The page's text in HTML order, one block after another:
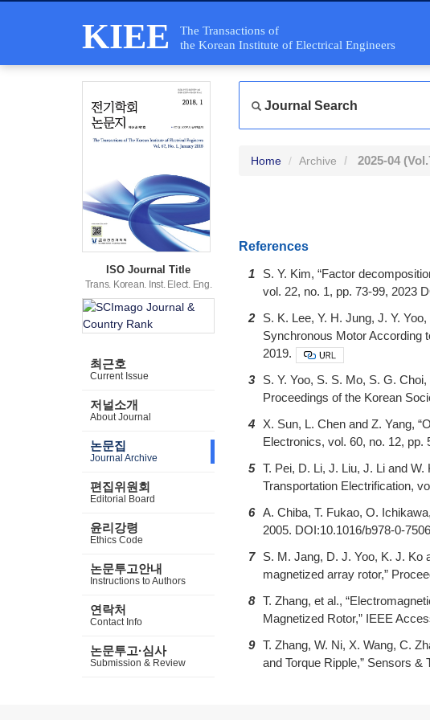
KIEE
The Transactions of
the Korean Institute of Electrical Engineers
ISO Journal Title
Trans. Korean. Inst. Elect. Eng.
최근호
Current Issue
저널소개
About Journal
논문집
Journal Archive
편집위원회
Editorial Board
윤리강령
Ethics Code
논문투고안내
Instructions to Authors
연락처
Contact Info
논문투고·심사
Submission & Review
Journal Search
Home Archive 2025-04
References
1
S. Y. Kim, “Factor
vol. 22, no. 1, pp. 73-99, 2023
2
S. K. Lee, Y. H. Jung, J. Y.
Synchronous Motor According
2019.
3
S. Y. Yoo, S. S. Mo, S. G.
Proceedings of the Korean
4
X. Sun, L. Chen and Z. Yang,
Electronics, vol. 60, no. 12, pp.
5 T. Pei, D. Li, J. Liu, J. Li and
Transportation Electrification,
6 A. Chiba, T. Fukao, O.
2005. DOI:10.1016/b978-0-
7
S. M. Jang, D. J. Yoo, K. J. Ko
magnetized array rotor,”
8 T. Zhang, et al.,
Magnetized Rotor,” IEEE
9 T. Zhang, W. Ni, X. Wang, C.
and Torque Ripple,” Sensors &